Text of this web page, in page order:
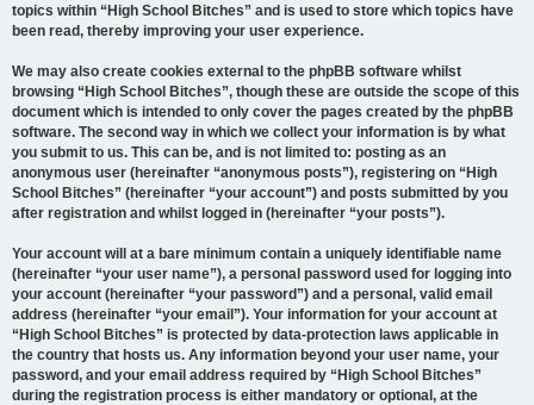
topics within “High School Bitches” and is used to store which topics have
been read, thereby improving your user experience.
We may also create cookies external to the phpBB software whilst
browsing “High School Bitches”, though these are outside the scope of this
document which is intended to only cover the pages created by the phpBB
software. The second way in which we collect your information is by what
you submit to us. This can be, and is not limited to: posting as an
anonymous user (hereinafter “anonymous posts”), registering on “High
School Bitches” (hereinafter “your account”) and posts submitted by you
after registration and whilst logged in (hereinafter “your posts”).
Your account will at a bare minimum contain a uniquely identifiable name
(hereinafter “your user name”), a personal password used for logging into
your account (hereinafter “your password”) and a personal, valid email
address (hereinafter “your email”). Your information for your account at
“High School Bitches” is protected by data-protection laws applicable in
the country that hosts us. Any information beyond your user name, your
password, and your email address required by “High School Bitches”
during the registration process is either mandatory or optional, at the